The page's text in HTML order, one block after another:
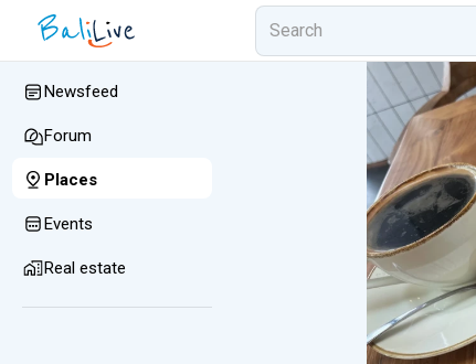
Newsfeed
Forum
Places
Events
Real estate